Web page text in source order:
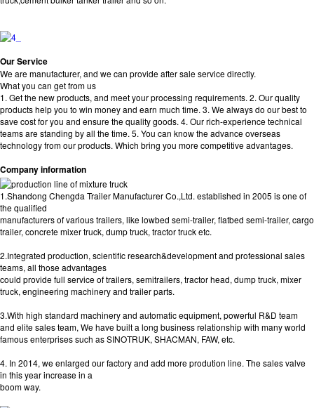
Our Service
We are manufacturer, and we can provide after sale service directly.
What you can get from us
1. Get the new products, and meet your processing requirements. 2. Our quality
products help you to win money and earn much time. 3. We always do our best to
save cost for you and ensure the quality goods. 4. Our rich-experience technical
teams are standing by all the time. 5. You can know the advance overseas
technology from our products. Which bring you more competitive advantages.
Company information
1.Shandong Chengda Trailer Manufacturer Co.,Ltd. established in 2005 is one of
the qualified
manufacturers of various trailers, like lowbed semi-trailer, flatbed semi-trailer, cargo
trailer, concrete mixer truck, dump truck, tractor truck etc.
2.Integrated production, scientific research&development and professional sales
teams, all those advantages
could provide full service of trailers, semitrailers, tractor head, dump truck, mixer
truck, engineering machinery and trailer parts.
3.With high standard machinery and automatic equipment, powerful R&D team
and elite sales team, We have built a long business relationship with many world
famous enterprises such as SINOTRUK, SHACMAN, FAW, etc.
4. In 2014, we enlarged our factory and add more prodution line. The sales valve
in this year increase in a
boom way.